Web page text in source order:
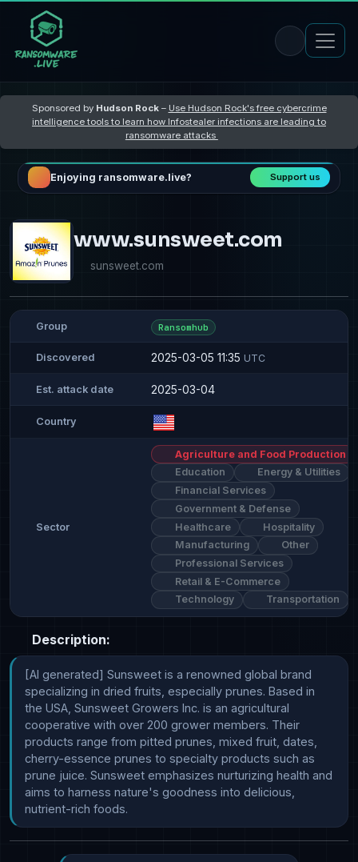
Sponsored by Hudson Rock– Use Hudson Rock's free cybercrime
intelligence tools to learn how Infostealer infections are leading to
ransomware attacks
Enjoying ransomware.live? Support us
www.sunsweet.com
sunsweet.com
Group Ransomhub
Discovered 2025-03-05 11:35 UTC
Est. attack date 2025-03-04
Country
Sector
Agriculture and Food Production
Education
Energy & Utilities
Financial Services
Government & Defense
Healthcare
Hospitality
Manufacturing
Other
Professional Services
Retail & E-Commerce
Technology
Transportation
Description:
[AI generated] Sunsweet is a renowned global brand
specializing in dried fruits, especially prunes. Based in
the USA, Sunsweet Growers Inc. is an agricultural
cooperative with over 200 grower members. Their
products range from pitted prunes, mixed fruit, dates,
cherry-essence prunes to specialty products such as
prune juice. Sunsweet emphasizes nurturizing health and
aims to harness nature's goodness into delicious,
nutrient-rich foods.